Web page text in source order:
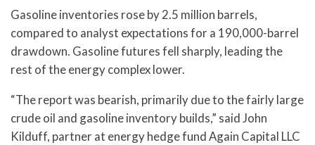
Gasoline inventories rose by 2.5 million barrels,
compared to analyst expectations for a 190,000-barrel
drawdown. Gasoline futures fell sharply, leading the
rest of the energy complex lower.
“The report was bearish, primarily due to the fairly large
crude oil and gasoline inventory builds,” said John
Kilduff, partner at energy hedge fund Again Capital LLC